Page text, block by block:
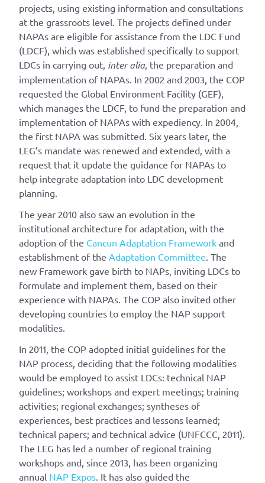
projects, using existing information and consultations
at the grassroots level. The projects defined under
NAPAs are eligible for assistance from the LDC Fund
(LDCF), which was established specifically to support
LDCs in carrying out, inter alia, the preparation and
implementation of NAPAs. In 2002 and 2003, the COP
requested the Global Environment Facility (GEF),
which manages the LDCF, to fund the preparation and
implementation of NAPAs with expediency. In 2004,
the first NAPA was submitted. Six years later, the
LEG’s mandate was renewed and extended, with a
request that it update the guidance for NAPAs to
help integrate adaptation into LDC development
planning.
The year 2010 also saw an evolution in the
institutional architecture for adaptation, with the
adoption of the Cancun Adaptation Framework and
establishment of the Adaptation Committee . The
new Framework gave birth to NAPs, inviting LDCs to
formulate and implement them, based on their
experience with NAPAs. The COP also invited other
developing countries to employ the NAP support
modalities.
In 2011, the COP adopted initial guidelines for the
NAP process, deciding that the following modalities
would be employed to assist LDCs: technical NAP
guidelines; workshops and expert meetings; training
activities; regional exchanges; syntheses of
experiences, best practices and lessons learned;
technical papers; and technical advice (UNFCCC, 2011).
The LEG has led a number of regional training
workshops and, since 2013, has been organizing
annual NAP Expos . It has also guided the